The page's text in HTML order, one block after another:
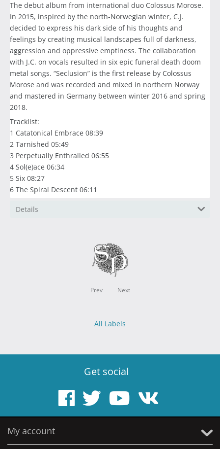
The debut album from international duo Colossus Morose.
In 2015, inspired by the north-Norwegian winter, C.J.
decided to express his dark side of his thoughts and
feelings by creating musical landscapes full of darkness,
aggression and oppressive emptiness. The collaboration
with J.C. on vocals resulted in six epic funeral death doom
metal songs. “Seclusion” is the first release by Colossus
Morose and was recorded and mixed in northern Norway
and mastered in Germany between winter 2016 and spring
2018.
Tracklist:
1 Catatonical Embrace 08:39
2 Tarnished 05:49
3 Perpetually Enthralled 06:55
4 Sol(e)ace 06:34
5 Six 08:27
6 The Spiral Descent 06:11
Details
Prev Next
All Labels
Get social
My account